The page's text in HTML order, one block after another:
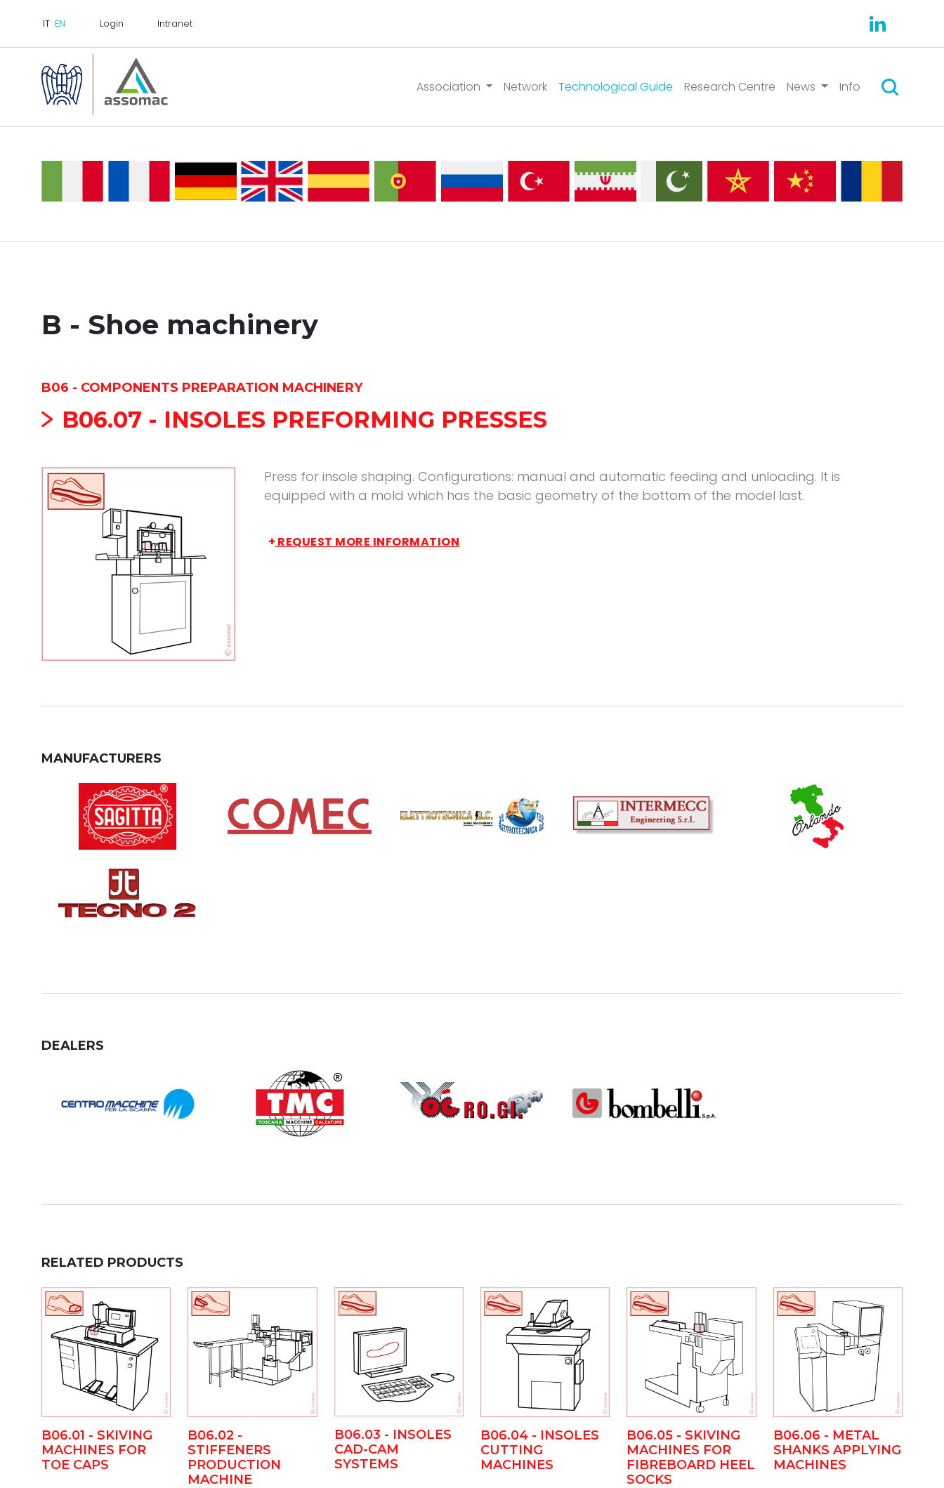
Login Intranet
Association Network Technological Guide Research Centre News Info Search
B - Shoe machinery
B06 - COMPONENTS PREPARATION MACHINERY
B06.07 - INSOLES PREFORMING PRESSES
Press for insole shaping. Configurations: manual and automatic feeding and unloading. It is
equipped with a mold which has the basic geometry of the bottom of the model last.
+ REQUEST MORE INFORMATION
MANUFACTURERS
DEALERS
RELATED PRODUCTS
B06.01 - SKIVING
MACHINES FOR
TOE CAPS
B06.02 -
STIFFENERS
PRODUCTION
MACHINE
B06.03 - INSOLES
CAD-CAM
SYSTEMS
B06.04 - INSOLES
CUTTING
MACHINES
B06.05 - SKIVING
MACHINES FOR
FIBREBOARD HEEL
SOCKS
B06.06 - METAL
SHANKS APPLYING
MACHINES